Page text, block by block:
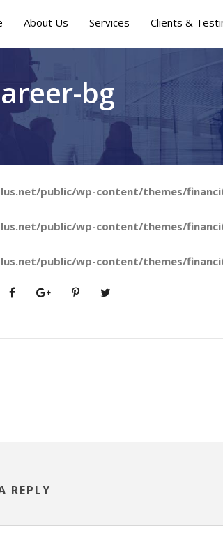
About Us Services Clients &
bg
public/wp-content/themes/
public/wp-content/themes/
public/wp-content/themes/
REPLY